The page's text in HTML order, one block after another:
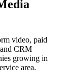
video, paid
CRM
growing in
area.